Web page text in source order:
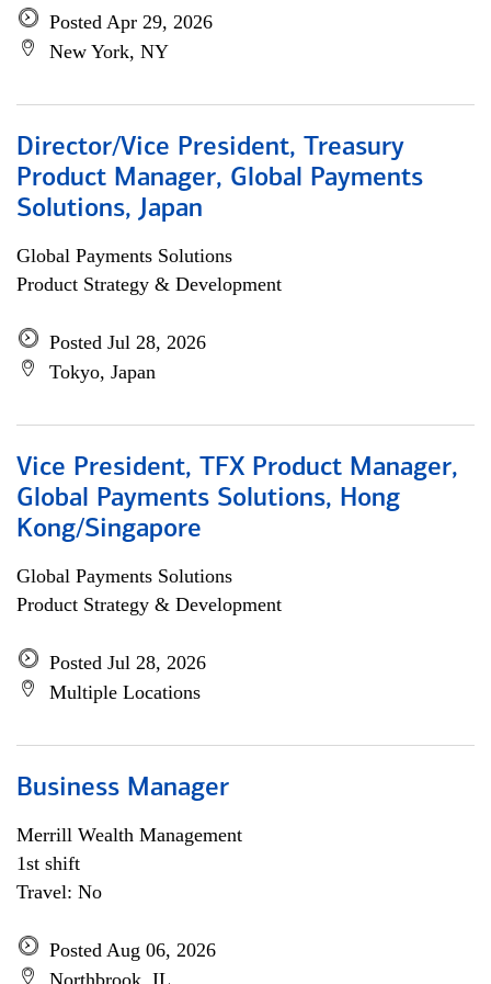
Posted Apr 29, 2026
New York, NY
Director/Vice President, Treasury
Product Manager, Global Payments
Solutions, Japan
Global Payments Solutions
Product Strategy & Development
Posted Jul 28, 2026
Tokyo, Japan
Vice President, TFX Product Manager,
Global Payments Solutions, Hong
Kong/Singapore
Global Payments Solutions
Product Strategy & Development
Posted Jul 28, 2026
Multiple Locations
Business Manager
Merrill Wealth Management
1st shift
Travel: No
Posted Aug 06, 2026
Northbrook, IL